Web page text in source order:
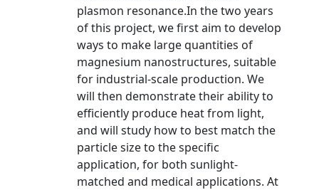
plasmon resonance.In the two years
of this project, we first aim to develop
ways to make large quantities of
magnesium nanostructures, suitable
for industrial-scale production. We
will then demonstrate their ability to
efficiently produce heat from light,
and will study how to best match the
particle size to the specific
application, for both sunlight-
matched and medical applications. At